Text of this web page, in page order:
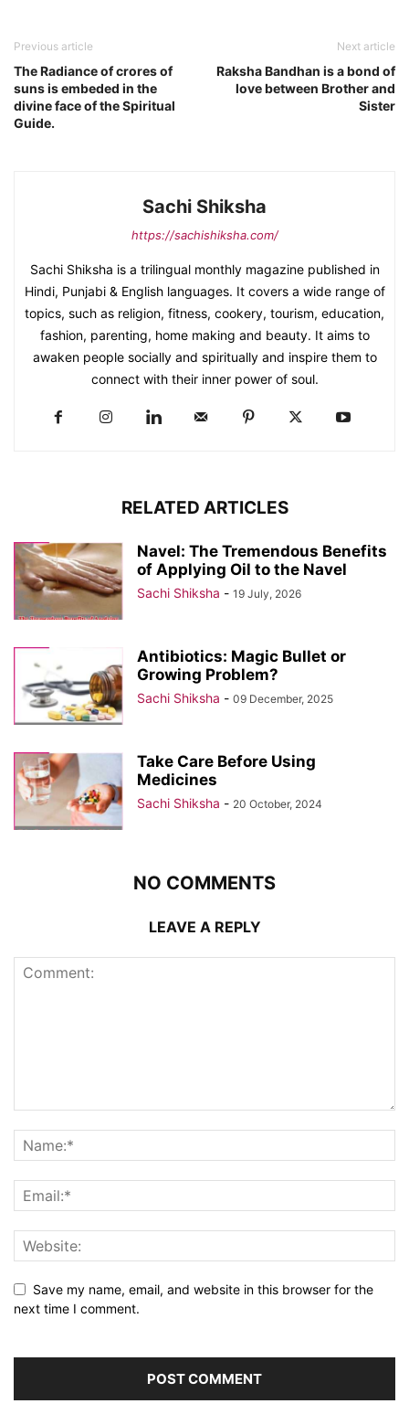
Previous article
The Radiance of crores of
suns is embeded in the
divine face of the Spiritual
Guide.
Next article
Raksha Bandhan is a bond of
love between Brother and
Sister
Sachi Shiksha
https://sachishiksha.com/
Sachi Shiksha is a trilingual monthly magazine published in
Hindi, Punjabi & English languages. It covers a wide range of
topics, such as religion, fitness, cookery, tourism, education,
fashion, parenting, home making and beauty. It aims to
awaken people socially and spiritually and inspire them to
connect with their inner power of soul.
RELATED ARTICLES
Navel: The Tremendous Benefits
of Applying Oil to the Navel
Sachi Shiksha - 19 July, 2026
Antibiotics: Magic Bullet or
Growing Problem?
Sachi Shiksha - 09 December, 2025
Take Care Before Using
Medicines
Sachi Shiksha - 20 October, 2024
NO COMMENTS
LEAVE A REPLY
Save my name, email, and website in this browser for the
next time I comment.